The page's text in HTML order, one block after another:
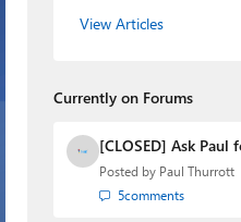
the Editorial Manager of
View Articles
Currently on Forums
[CLOSED] Ask Paul
Posted by Paul Thurrott
5comments